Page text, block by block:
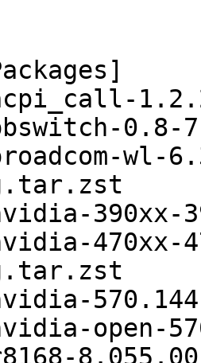
0.8-
wl-
390xx-
470xx-
open-